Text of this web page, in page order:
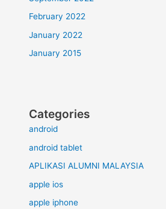
February 2022
January 2022
January 2015
Categories
android
android tablet
APLIKASI ALUMNI MALAYSIA
apple ios
apple iphone